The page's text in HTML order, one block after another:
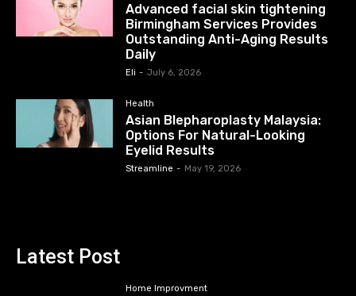
Advanced facial skin tightening
Birmingham Services Provides
Outstanding Anti-Aging Results
Daily
Eli - July 6, 2026
Health
Asian Blepharoplasty Malaysia:
Options For Natural-Looking
Eyelid Results
Streamline - May 19, 2026
Latest Post
Home Improvment